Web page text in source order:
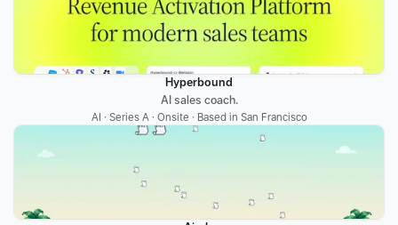
Hyperbound
AI sales coach.
AI · Series A · Onsite · Based in San Francisco